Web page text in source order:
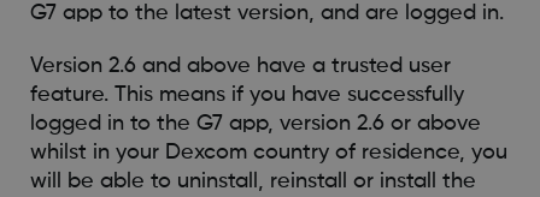
G7 app to the latest version, and are logged in.
Version 2.6 and above have a trusted user
feature. This means if you have successfully
logged in to the G7 app, version 2.6 or above
whilst in your Dexcom country of residence, you
will be able to uninstall, reinstall or install the